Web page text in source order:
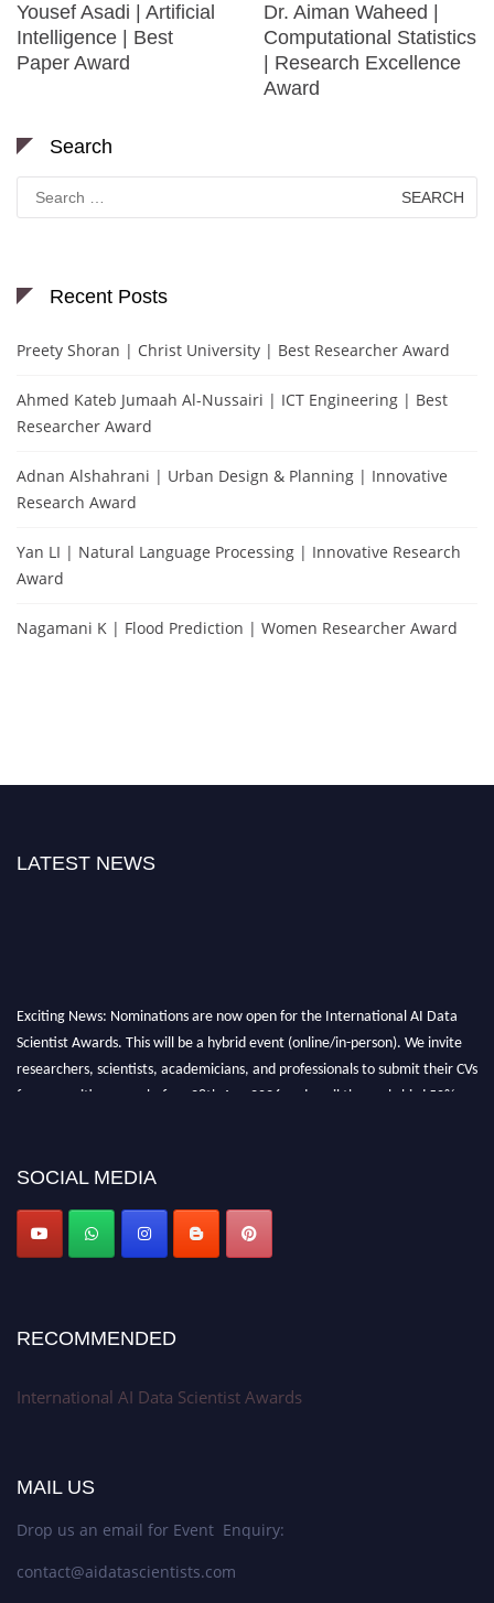
Yousef Asadi | Artificial
Intelligence | Best
Paper Award
Dr. Aiman Waheed |
Computational Statistics
| Research Excellence
Award
Search
for:
Recent Posts
Preety Shoran | Christ University | Best Researcher Award
Ahmed Kateb Jumaah Al-Nussairi | ICT Engineering | Best
Researcher Award
Adnan Alshahrani | Urban Design & Planning | Innovative
Research Award
Yan LI | Natural Language Processing | Innovative Research
Award
Nagamani K | Flood Prediction | Women Researcher Award
LATEST NEWS
Exciting News: Nominations are now open for the International AI Data
Scientist Awards. This will be a hybrid event (online/in-person). We invite
researchers, scientists, academicians, and professionals to submit their CVs
for recognition on or before 28th Aug 2026 and avail the early bird 50%
Award Nomination Open Now!
Stay tuned for more updates!
SOCIAL MEDIA
RECOMMENDED
International AI Data Scientist Awards
MAIL US
Drop us an email for Event Enquiry:
contact@aidatascientists.com